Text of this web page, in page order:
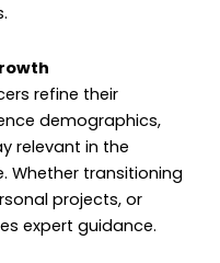
refine their
demographics,
relevant in the
Whether transitioning
projects, or
expert guidance.